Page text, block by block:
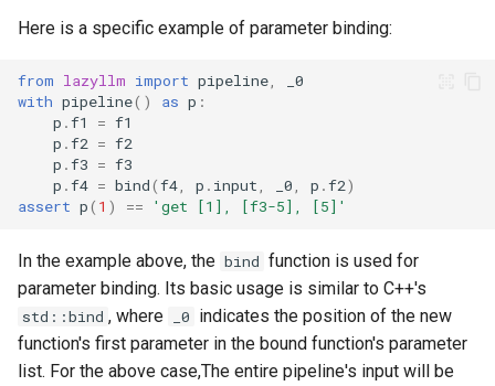
Here is a specific example of parameter binding:
from lazyllm import pipeline,
_0
with pipeline() as p :
p .f1 = f1
p .f2 = f2
p .f3 = f3
p .f4 = bind(f4, p . input, _0, p .f2)
assert p( 1 ) == 'get [1], [f3-5], [5]'
In the example above, the bind function is used for
parameter binding. Its basic usage is similar to C++'s
std::bind , where _0 indicates the position of the new
function's first parameter in the bound function's parameter
list. For the above case,The entire pipeline's input will be